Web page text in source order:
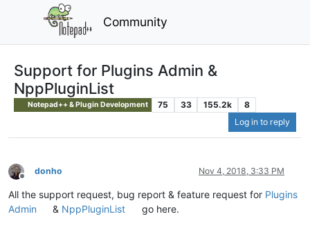
Community
Support for Plugins Admin &
NppPluginList
Notepad++ & Plugin Development 75 33 155.2k
8
Log in to reply
Offline
donho Nov 4, 2018, 3:33 PM
All the support request, bug report & feature request for Plugins
Admin
& NppPluginList go here.